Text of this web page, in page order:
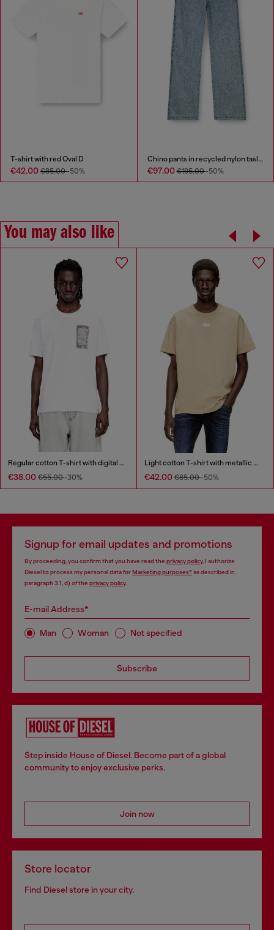
T-shirt with red Oval D
€42.00 €85.00-50%
Chino pants in recycled nylon taslan
€97.00€195.00-50%
You may also like
Regular cotton T-shirt with digital print
€38.00 €55.00-30%
Light cotton T-shirt with metallic Oval D logo
€42.00 €85.00-50%
Signup for email updates and promotions
By proceeding, you confirm that you have read the privacy policy, I authorize
Diesel to process my personal data forMarketing purposes*as described in
paragraph 3.1, d) of the privacy policy.
E-mail Address*
Man Woman Not specified
Subscribe
Step inside House of Diesel. Become part of a global
community to enjoy exclusive perks.
Join now
Store locator
Find Diesel store in your city.